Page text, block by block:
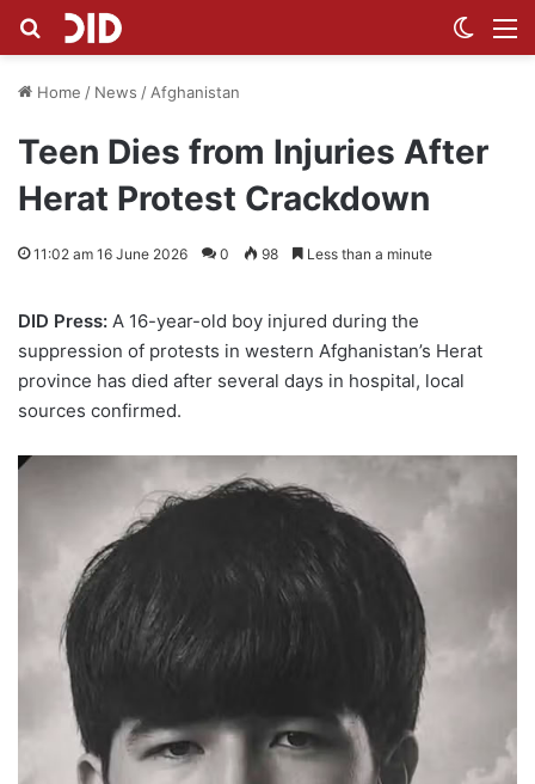
Search for
Home / News / Afghanistan
Teen Dies from Injuries After
Herat Protest Crackdown
11:02 am 16 June 2026 0 98 Less than a minute
DID Press: A 16-year-old boy injured during the
suppression of protests in western Afghanistan’s Herat
province has died after several days in hospital, local
sources confirmed.